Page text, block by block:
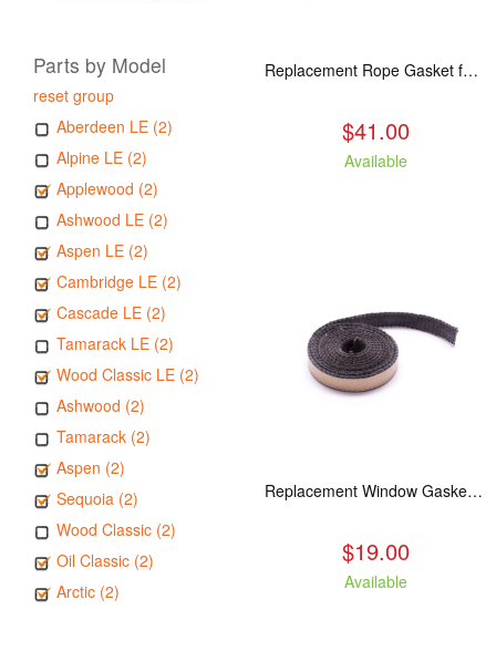
Parts by Model
reset group
Aberdeen LE (2)
Alpine LE (2)
Applewood (2)
Ashwood LE (2)
Aspen LE (2)
Cambridge LE (2)
Cascade LE (2)
Tamarack LE (2)
Wood Classic LE (2)
Ashwood (2)
Tamarack (2)
Aspen (2)
Sequoia (2)
Wood Classic (2)
Oil Classic (2)
Arctic (2)
Replacement Rope Gasket for all Kuma Stoves, 8 feet
$41.00
Available
Replacement Window Gasket for all Kuma Stoves, 5 feet
$19.00
Available